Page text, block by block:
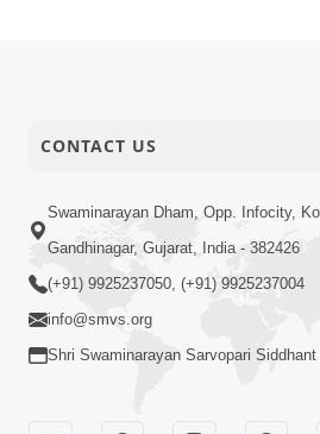
CONTACT US
Swaminarayan Dham, Opp. Infocity,
Gandhinagar, Gujarat, India - 382426
(+91) 9925237050, (+91) 9925237004
info@smvs.org
Shri Swaminarayan Sarvopari